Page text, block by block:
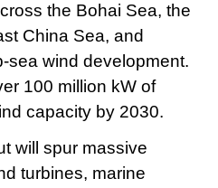
the Bohai Sea, the
China Sea, and
sea wind development.
100 million kW of
capacity by 2030.
will spur massive
turbines, marine